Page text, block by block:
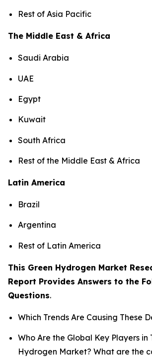
Rest of Asia Pacific
The Middle East & Africa
Saudi Arabia
UAE
Egypt
Kuwait
South Africa
Rest of the Middle East & Africa
Latin America
Brazil
Argentina
Rest of Latin America
This Green Hydrogen Market
Report Provides Answers to the
Questions.
Which Trends Are Causing These
Who Are the Global Key Players in
Hydrogen Market? What are the